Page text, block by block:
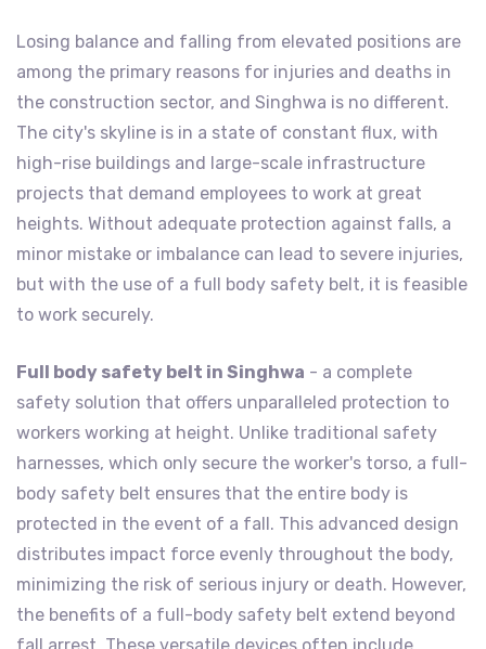
Losing balance and falling from elevated positions are
among the primary reasons for injuries and deaths in
the construction sector, and Singhwa is no different.
The city's skyline is in a state of constant flux, with
high-rise buildings and large-scale infrastructure
projects that demand employees to work at great
heights. Without adequate protection against falls, a
minor mistake or imbalance can lead to severe injuries,
but with the use of a full body safety belt, it is feasible
to work securely.
Full body safety belt in Singhwa - a complete
safety solution that offers unparalleled protection to
workers working at height. Unlike traditional safety
harnesses, which only secure the worker's torso, a full-
body safety belt ensures that the entire body is
protected in the event of a fall. This advanced design
distributes impact force evenly throughout the body,
minimizing the risk of serious injury or death. However,
the benefits of a full-body safety belt extend beyond